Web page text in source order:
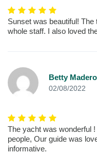
Sunset was beautiful!
whole staff. I also loved
Betty Madero
02/08/2022
The yacht was wonderful
people, Our guide was
informative.